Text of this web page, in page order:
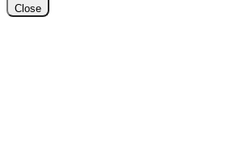
Close